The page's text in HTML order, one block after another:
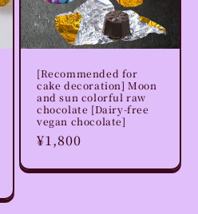
[Recommended for
cake decoration] Moon
and sun colorful raw
chocolate [Dairy-free
vegan chocolate]
Regular
¥1,800